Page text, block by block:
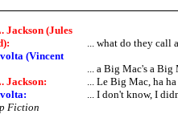
Jackson (Jules
... what do they call
(Vincent
... a Big Mac's a
Jackson:
... Le Big Mac, ha
... I don't know, I
Fiction